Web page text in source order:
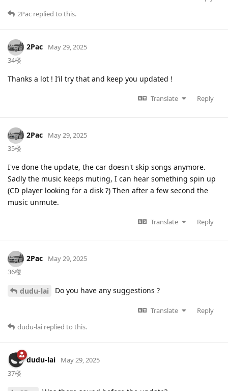
2Pac replied to this.
2Pac
May 29, 2025
34楼
Thanks a lot ! I’il try that and keep you updated !
Translate Reply
2Pac
May 29, 2025
35楼
I've done the update, the car doesn't skip songs anymore.
Sadly the music keeps muting, I can hear something spin up
(CD player looking for a disk ?) Then after a few second the
music unmute.
Translate Reply
2Pac
May 29, 2025
36楼
dudu-lai Do you have any suggestions ?
Translate
Reply
dudu-lai replied to this.
dudu-lai
May 29, 2025
37楼